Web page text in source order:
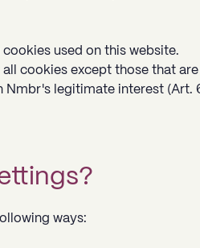
used on this website.
all cookies except those that
Nmbr's legitimate interest (Art.
ways: